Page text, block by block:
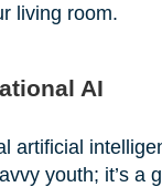
living room.
AI
artificial
youth; it’s a